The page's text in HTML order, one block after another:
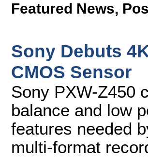
Featured News,
Sony Debuts
CMOS Sensor
Sony PXW-Z450
balance and low
features needed
multi-format